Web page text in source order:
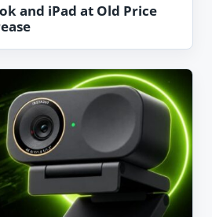
and iPad at Old Price